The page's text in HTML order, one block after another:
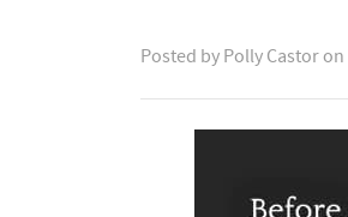
Posted by Polly Castor on